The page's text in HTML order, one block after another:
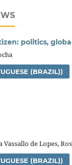
politics,
(BRAZIL))
de Lopes,
(BRAZIL))